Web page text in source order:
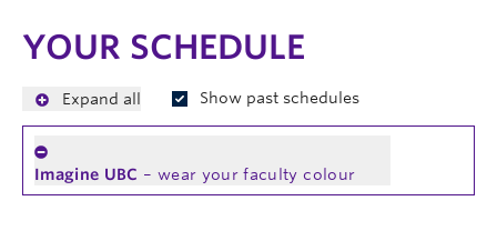
YOUR SCHEDULE
Expand all Show past schedules
Imagine UBC – wear your faculty colour